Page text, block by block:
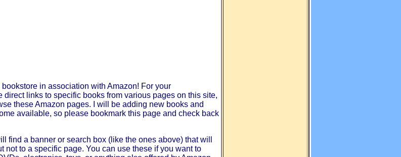
in association with Amazon! For your
direct links to specific books from various pages on this site,
these Amazon pages. I will be adding new books and
available, so please bookmark this page and check back
find a banner or search box (like the ones above) that will
not to a specific page. You can use these if you want to